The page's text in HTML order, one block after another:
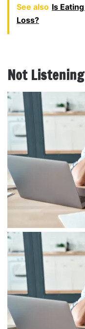
See also Is
Loss?
Not